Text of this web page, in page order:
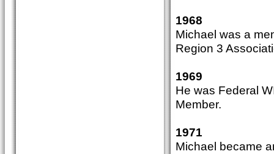
1968
Michael was a
Region 3
1969
He was Federal
Member.
1971
Michael became